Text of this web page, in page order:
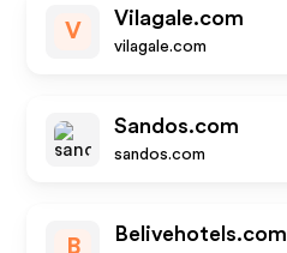
V
Vilagale.com
vilagale.com
Sandos.com
sandos.com
B
Belivehotels.com